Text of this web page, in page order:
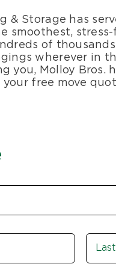
& Storage has
smoothest,
of
wherever in
you, Molloy Bros.
free move
First